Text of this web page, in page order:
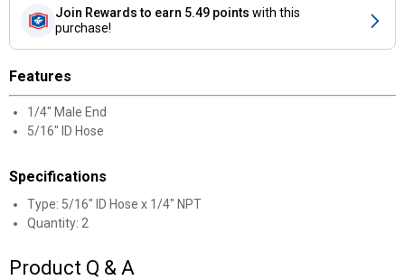
Join Rewards to earn 5.49 points with this
purchase!
Features
1/4" Male End
5/16" ID Hose
Specifications
Type: 5/16" ID Hose x 1/4" NPT
Quantity: 2
Product Q & A